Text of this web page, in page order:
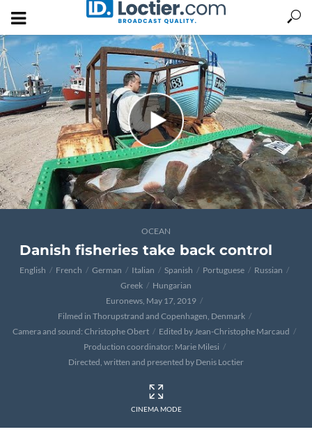
OCEAN
Danish fisheries take back control
English French German Italian Spanish Portuguese
Russian
Greek
Hungarian
Euronews, May 17, 2019
Filmed in Thorupstrand and Copenhagen, Denmark
Camera and sound: Christophe Obert
Edited by Jean-Christophe Marcaud
Production coordinator: Marie Milesi
Directed, written and presented by Denis Loctier
CINEMA MODE